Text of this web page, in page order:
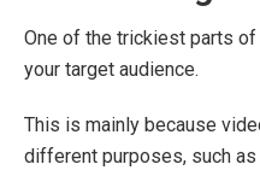
One of the trickiest parts
your target audience.
This is mainly because
different purposes, such as